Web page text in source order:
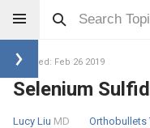
Updated: Feb 26 2019
Selenium
Lucy Liu MD Orthobullets